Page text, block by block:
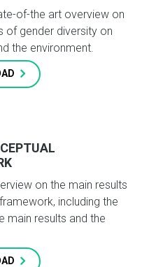
of-the art overview on
of gender diversity on
the environment.
on the main results
including the
main results and the